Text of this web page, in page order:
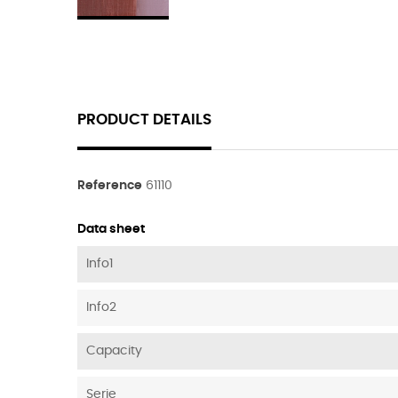
PRODUCT DETAILS
Reference 61110
Data sheet
Info1
Info2
Capacity
Serie